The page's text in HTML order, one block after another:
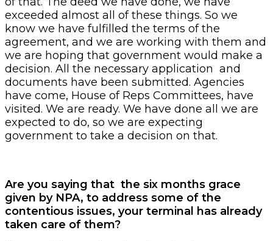
exceeded almost all of these things. So we
know we have fulfilled the terms of the
agreement, and we are working with them and
we are hoping that government would make a
decision. All the necessary application and
documents have been submitted. Agencies
have come, House of Reps Committees, have
visited. We are ready. We have done all we are
expected to do, so we are expecting
government to take a decision on that.
Are you saying that the six months grace
given by NPA, to address some of the
contentious issues, your terminal has already
taken care of them?